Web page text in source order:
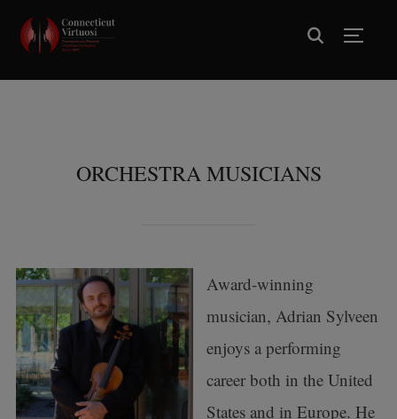
ORCHESTRA MUSICIANS
Award-winning
musician, Adrian Sylveen
enjoys a performing
career both in the United
States and in Europe. He